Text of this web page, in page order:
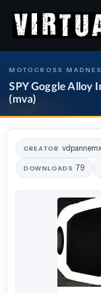
MOTOCROSS
SPY Goggle Alloy
(mva)
CREATOR vdpannemx
DOWNLOADS 79